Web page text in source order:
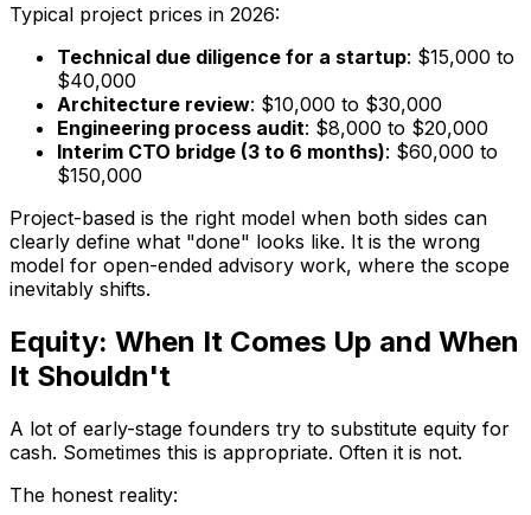
Typical project prices in 2026:
Technical due diligence for a startup: $15,000 to
$40,000
Architecture review: $10,000 to $30,000
Engineering process audit: $8,000 to $20,000
Interim CTO bridge (3 to 6 months): $60,000 to
$150,000
Project-based is the right model when both sides can
clearly define what "done" looks like. It is the wrong
model for open-ended advisory work, where the scope
inevitably shifts.
Equity: When It Comes Up and When
It Shouldn't
A lot of early-stage founders try to substitute equity for
cash. Sometimes this is appropriate. Often it is not.
The honest reality: